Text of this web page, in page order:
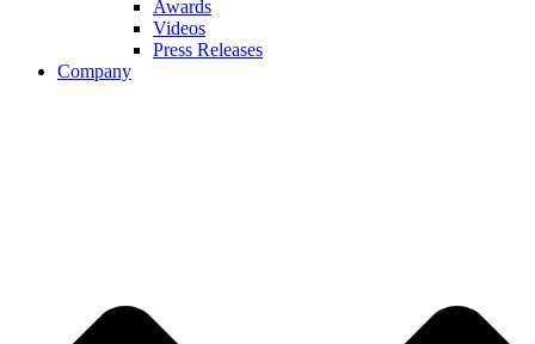
Awards
Videos
Press Releases
Company